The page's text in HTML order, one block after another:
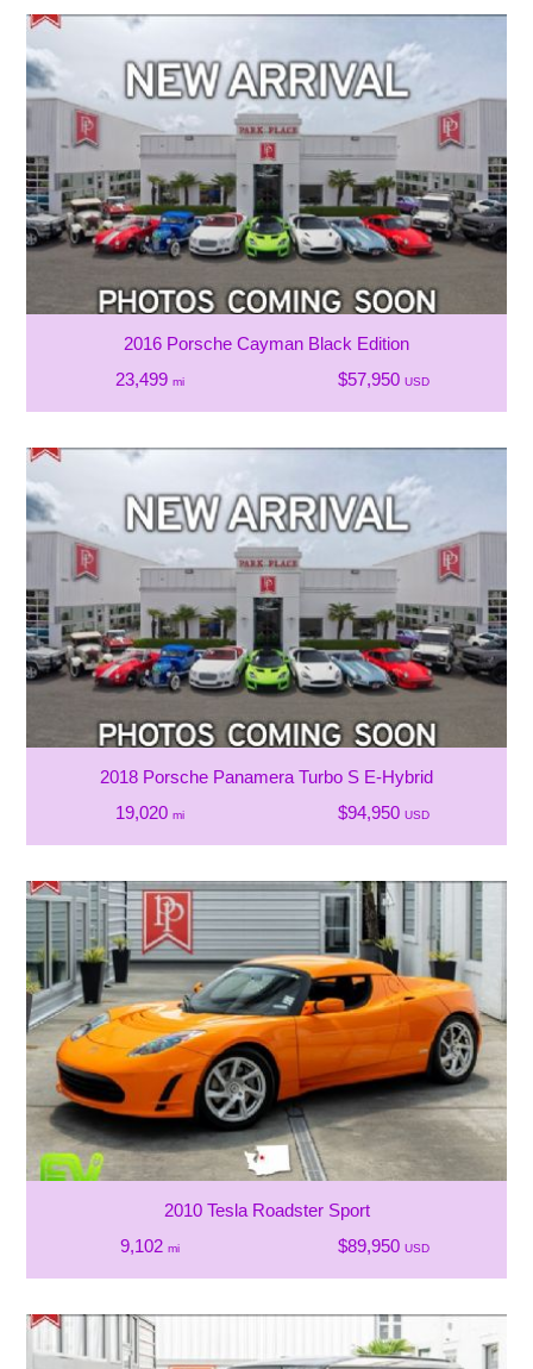
2016 Porsche Cayman Black Edition
23,499 mi $57,950 USD
2018 Porsche Panamera Turbo S E-Hybrid
19,020 mi $94,950 USD
2010 Tesla Roadster Sport
9,102 mi $89,950 USD